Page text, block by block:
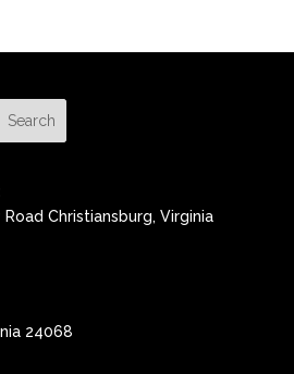
Christiansburg, Virginia
24068